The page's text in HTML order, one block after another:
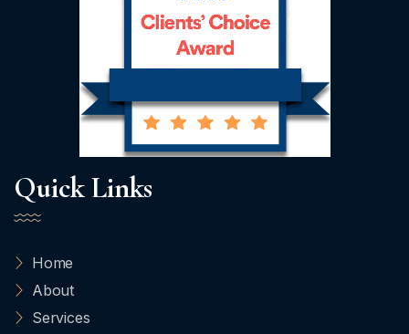
Quick Links
Home
About
Services